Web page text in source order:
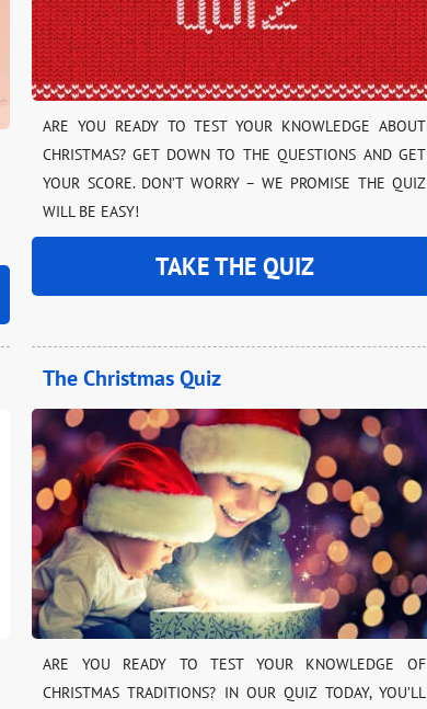
ARE YOU READY TO TEST YOUR KNOWLEDGE ABOUT
CHRISTMAS? GET DOWN TO THE QUESTIONS AND GET
YOUR SCORE. DON’T WORRY – WE PROMISE THE QUIZ
WILL BE EASY!
TAKE THE QUIZ
The Christmas Quiz
ARE YOU READY TO TEST YOUR KNOWLEDGE OF
CHRISTMAS TRADITIONS? IN OUR QUIZ TODAY, YOU’LL